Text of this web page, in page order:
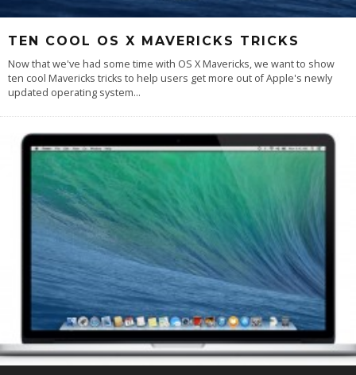
TEN COOL OS X MAVERICKS TRICKS
Now that we've had some time with OS X Mavericks, we want to show
ten cool Mavericks tricks to help users get more out of Apple's newly
updated operating system...